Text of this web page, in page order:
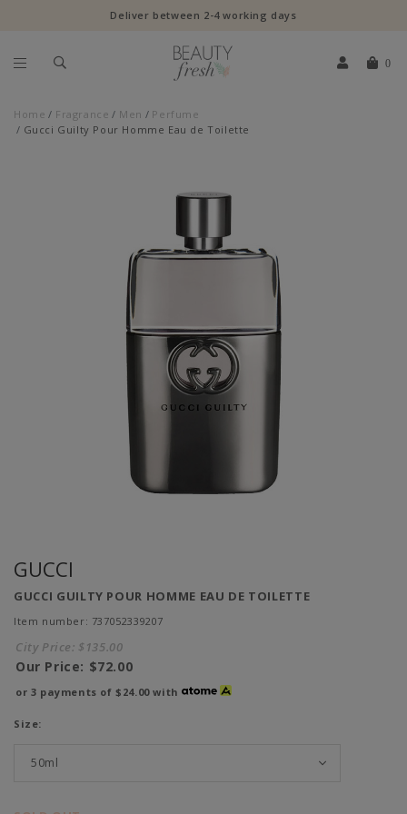
Deliver between 2-4 working days
0
Home Fragrance Men
Perfume
Gucci Guilty Pour Homme Eau de Toilette
GUCCI
GUCCI GUILTY POUR HOMME EAU DE TOILETTE
Item number: 737052339207
City Price: $135.00
Our Price: $72.00
or 3 payments of$24.00with
Size: